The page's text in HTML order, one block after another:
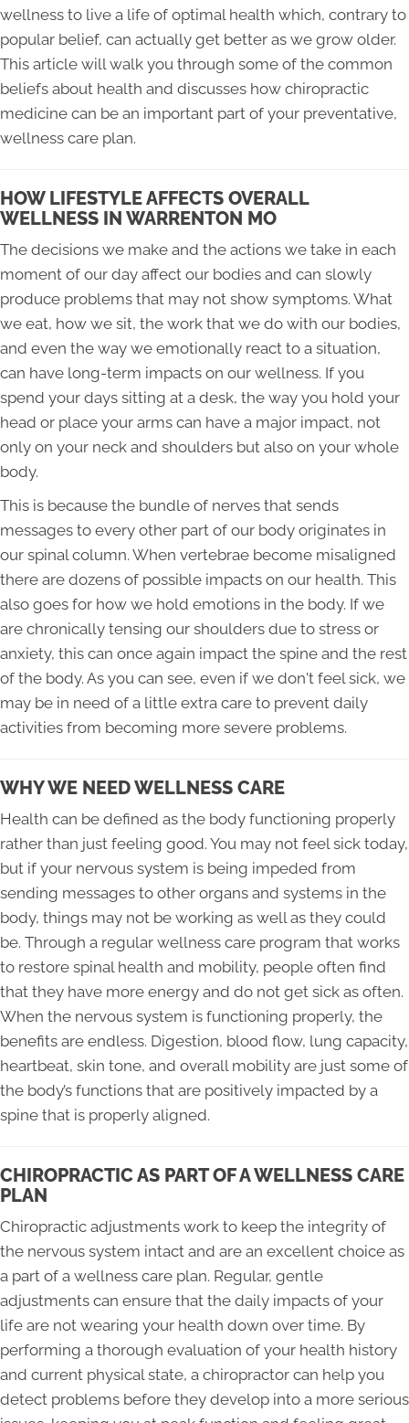
wellness to live a life of optimal health which, contrary to
popular belief, can actually get better as we grow older.
This article will walk you through some of the common
beliefs about health and discusses how chiropractic
medicine can be an important part of your preventative,
wellness care plan.
HOW LIFESTYLE AFFECTS OVERALL
WELLNESS IN WARRENTON MO
The decisions we make and the actions we take in each
moment of our day affect our bodies and can slowly
produce problems that may not show symptoms. What
we eat, how we sit, the work that we do with our bodies,
and even the way we emotionally react to a situation,
can have long-term impacts on our wellness. If you
spend your days sitting at a desk, the way you hold your
head or place your arms can have a major impact, not
only on your neck and shoulders but also on your whole
body.
This is because the bundle of nerves that sends
messages to every other part of our body originates in
our spinal column. When vertebrae become misaligned
there are dozens of possible impacts on our health. This
also goes for how we hold emotions in the body. If we
are chronically tensing our shoulders due to stress or
anxiety, this can once again impact the spine and the rest
of the body. As you can see, even if we don't feel sick, we
may be in need of a little extra care to prevent daily
activities from becoming more severe problems.
WHY WE NEED WELLNESS CARE
Health can be defined as the body functioning properly
rather than just feeling good. You may not feel sick today,
but if your nervous system is being impeded from
sending messages to other organs and systems in the
body, things may not be working as well as they could
be. Through a regular wellness care program that works
to restore spinal health and mobility, people often find
that they have more energy and do not get sick as often.
When the nervous system is functioning properly, the
benefits are endless. Digestion, blood flow, lung capacity,
heartbeat, skin tone, and overall mobility are just some of
the body’s functions that are positively impacted by a
spine that is properly aligned.
CHIROPRACTIC AS PART OF A WELLNESS CARE
PLAN
Chiropractic adjustments work to keep the integrity of
the nervous system intact and are an excellent choice as
a part of a wellness care plan. Regular, gentle
adjustments can ensure that the daily impacts of your
life are not wearing your health down over time. By
performing a thorough evaluation of your health history
and current physical state, a chiropractor can help you
detect problems before they develop into a more serious